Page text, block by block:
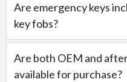
Are emergency keys
key fobs?
Are both OEM and
available for purchase?